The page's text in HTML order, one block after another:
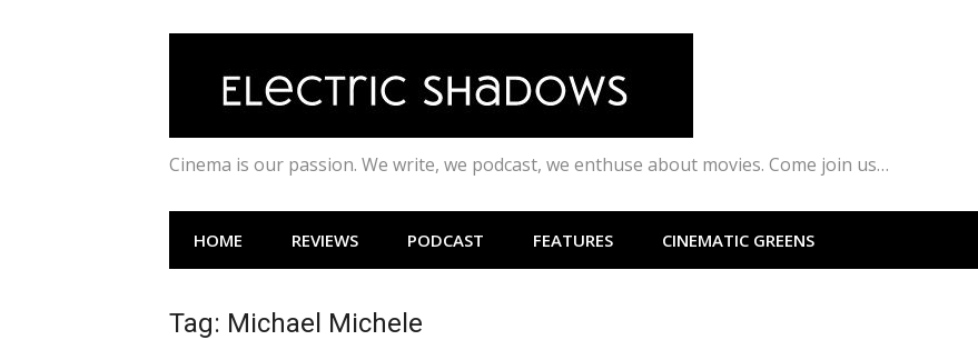
Cinema is our passion. We write, we podcast, we enthuse about movies. Come join us…
HOME REVIEWS PODCAST FEATURES CINEMATIC GREENS
Tag: Michael Michele